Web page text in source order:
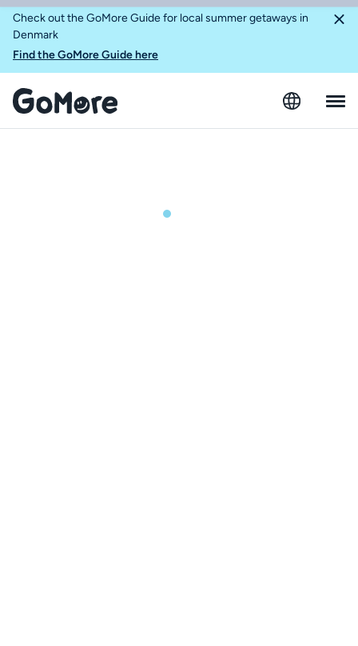
Check out the GoMore Guide for local summer getaways in
Denmark
Find the GoMore Guide here